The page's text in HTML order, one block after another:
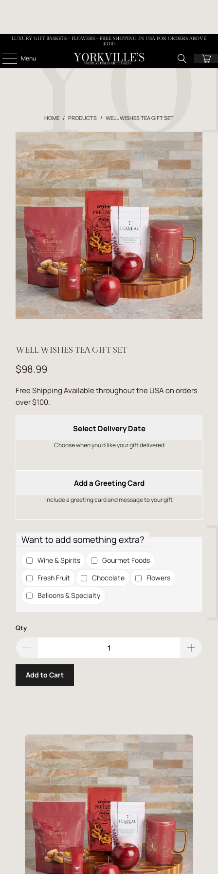
LUXURY GIFT BASKETS • FLOWERS - FREE SHIPPING IN USA FOR ORDERS ABOVE
$100
Menu
HOME / PRODUCTS / WELL WISHES TEA GIFT SET
WELL WISHES TEA GIFT SET
$98.99
Free Shipping Available throughout the USA on orders
over $100.
Select Delivery Date
Choose when you’d like your gift delivered
Add a Greeting Card
Include a greeting card and message to your gift
Want to add something extra?
Wine & Spirits
Gourmet Foods
Fresh Fruit
Chocolate
Flowers
Balloons & Specialty
Qty
Add to Cart